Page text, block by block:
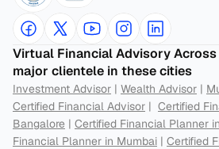
Virtual Financial Advisory
major clientele in these cities
Investment Advisor | Wealth Advisor |
Certified Financial Advisor | Certified
Bangalore | Certified Financial Planner
Financial Planner in Mumbai | Certified